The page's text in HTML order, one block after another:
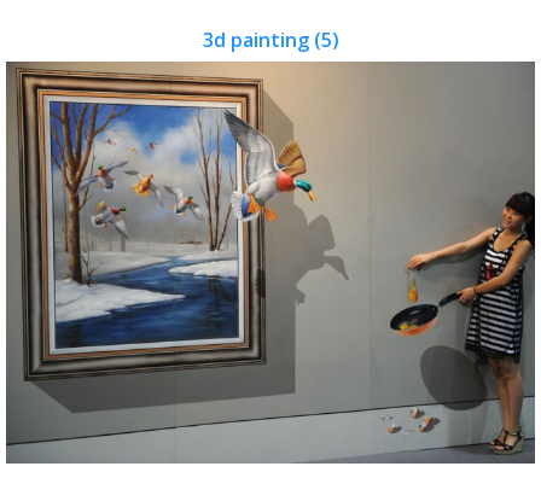
3d painting (5)